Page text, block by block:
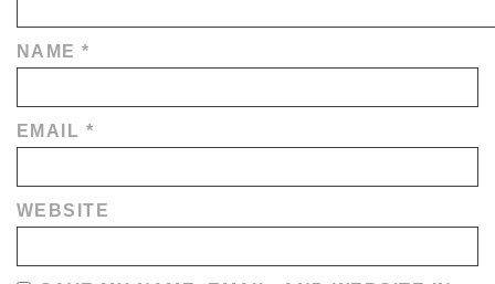
NAME*
EMAIL *
WEBSITE